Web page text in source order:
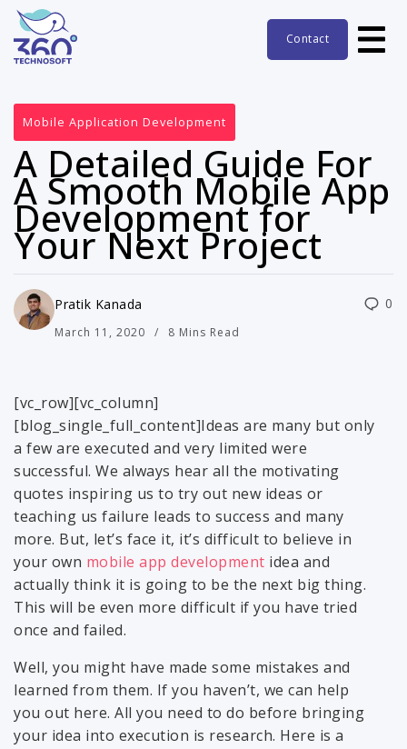
Contact
Mobile Application Development
A Detailed Guide For
A Smooth Mobile App
Development for
Your Next Project
Pratik Kanada
March 11, 2020 8 Mins Read
0
[vc_row][vc_column]
[blog_single_full_content]Ideas are many but only
a few are executed and very limited were
successful. We always hear all the motivating
quotes inspiring us to try out new ideas or
teaching us failure leads to success and many
more. But, let’s face it, it’s difficult to believe in
your own mobile app development idea and
actually think it is going to be the next big thing.
This will be even more difficult if you have tried
once and failed.
Well, you might have made some mistakes and
learned from them. If you haven’t, we can help
you out here. All you need to do before bringing
your idea into execution is research. Here is a